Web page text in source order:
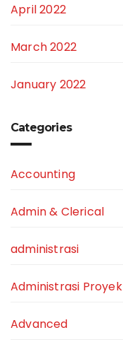
April 2022
March 2022
January 2022
Categories
Accounting
Admin & Clerical
administrasi
Administrasi Proyek
Advanced